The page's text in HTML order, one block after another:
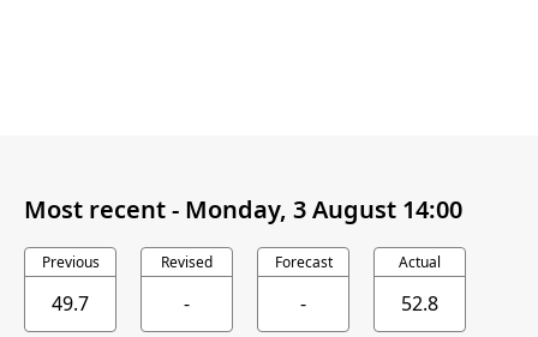
Most recent - Monday, 3 August 14:00
Previous
49.7
Revised
-
Forecast
-
Actual
52.8